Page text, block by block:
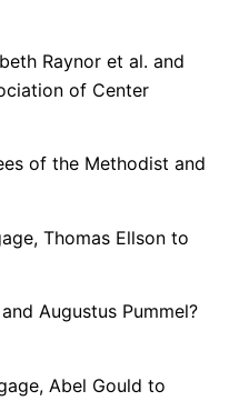
Raynor et al. and
of Center
of the Methodist and
Thomas Ellson to
Augustus Pummel?
Abel Gould to